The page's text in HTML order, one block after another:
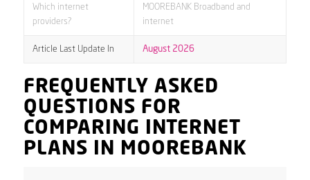
Which internet
providers?
MOOREBANK Broadband and
internet
Article Last Update In August 2026
FREQUENTLY ASKED
QUESTIONS FOR
COMPARING INTERNET
PLANS IN MOOREBANK